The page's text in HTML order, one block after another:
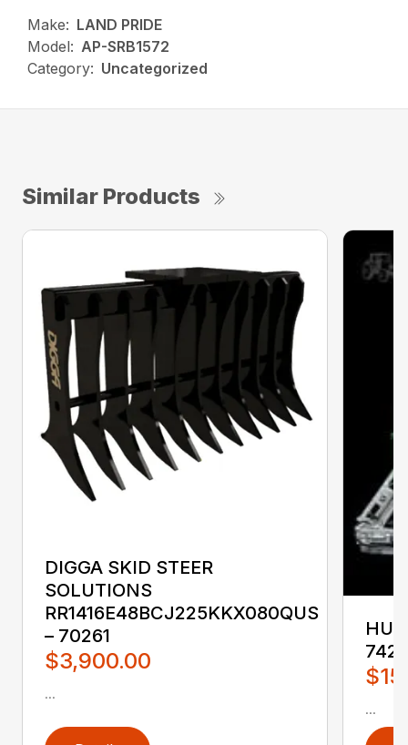
Make: LAND PRIDE
Model: AP-SRB1572
Category: Uncategorized
Similar Products
DIGGA SKID STEER
SOLUTIONS
RR1416E48BCJ225KKX080QUS
– 70261
$3,900.00
...
...